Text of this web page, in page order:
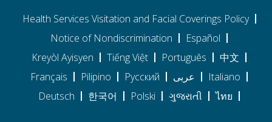
Health Services Visitation and Facial Coverings Policy
Notice of Nondiscrimination
Español
Kreyòl Ayisyen
Tiếng Việt Português
中文
Français
Pilipino Pусский عربى
Italiano
Deutsch
한국어 Polski ગુજરાતી ไทย